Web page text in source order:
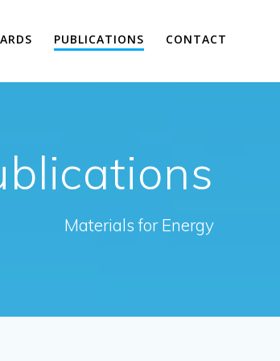
PUBLICATIONS CONTACT
Materials for Energy